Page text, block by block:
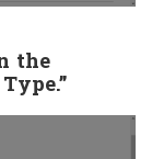
the